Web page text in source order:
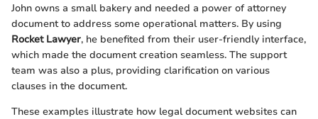
John owns a small bakery and needed a power of attorney
document to address some operational matters. By using
Rocket Lawyer, he benefited from their user-friendly interface,
which made the document creation seamless. The support
team was also a plus, providing clarification on various
clauses in the document.
These examples illustrate how legal document websites can